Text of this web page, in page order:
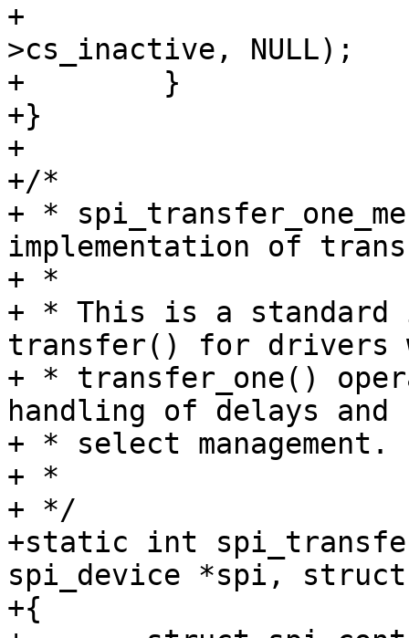
+
>cs_inactive, NULL);
+        }
+}
+
+/*
+ *
implementation of
+ *
+ * This is a standard
transfer() for drivers
+ * transfer_one()
handling of delays and
+ * select management.
+ *
+ */
+static int
spi_device *spi, struct
+{